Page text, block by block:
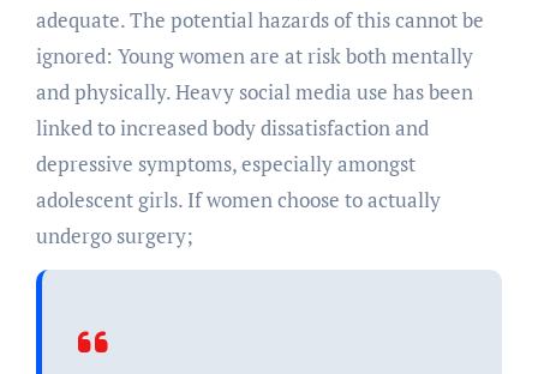
adequate. The potential hazards of this cannot be
ignored: Young women are at risk both mentally
and physically. Heavy social media use has been
linked to increased body dissatisfaction and
depressive symptoms, especially amongst
adolescent girls. If women choose to actually
undergo surgery;